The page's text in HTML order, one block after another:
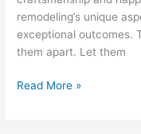
remodeling’s unique
exceptional outcomes.
them apart. Let them
Read More »